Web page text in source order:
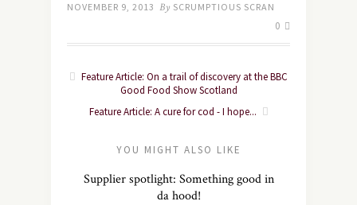
NOVEMBER 9, 2013 By SCRUMPTIOUS SCRAN
0
Feature Article: On a trail of discovery at the BBC
Good Food Show Scotland
Feature Article: A cure for cod - I hope...
YOU MIGHT ALSO LIKE
Supplier spotlight: Something good in
da hood!